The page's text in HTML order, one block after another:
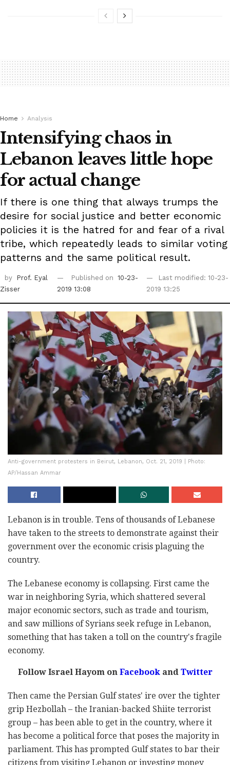
Home Analysis
Intensifying chaos in
Lebanon leaves little hope
for actual change
If there is one thing that always trumps the
desire for social justice and better economic
policies it is the hatred for and fear of a rival
tribe, which repeatedly leads to similar voting
patterns and the same political result.
by
Prof. Eyal
Zisser
Published on
10-23-
2019 13:08
Last modified: 10-23-
2019 13:25
Anti-government protesters in Beirut, Lebanon, Oct. 21, 2019 | Photo:
AP/Hassan Ammar
Lebanon is in trouble. Tens of thousands of Lebanese
have taken to the streets to demonstrate against their
government over the economic crisis plaguing the
country.
The Lebanese economy is collapsing. First came the
war in neighboring Syria, which shattered several
major economic sectors, such as trade and tourism,
and saw millions of Syrians seek refuge in Lebanon,
something that has taken a toll on the country's fragile
economy.
Follow Israel Hayom onFacebookandTwitter
Then came the Persian Gulf states' ire over the tighter
grip Hezbollah – the Iranian-backed Shiite terrorist
group – has been able to get in the country, where it
has become a political force that poses the majority in
parliament. This has prompted Gulf states to bar their
citizens from visiting Lebanon or investing money